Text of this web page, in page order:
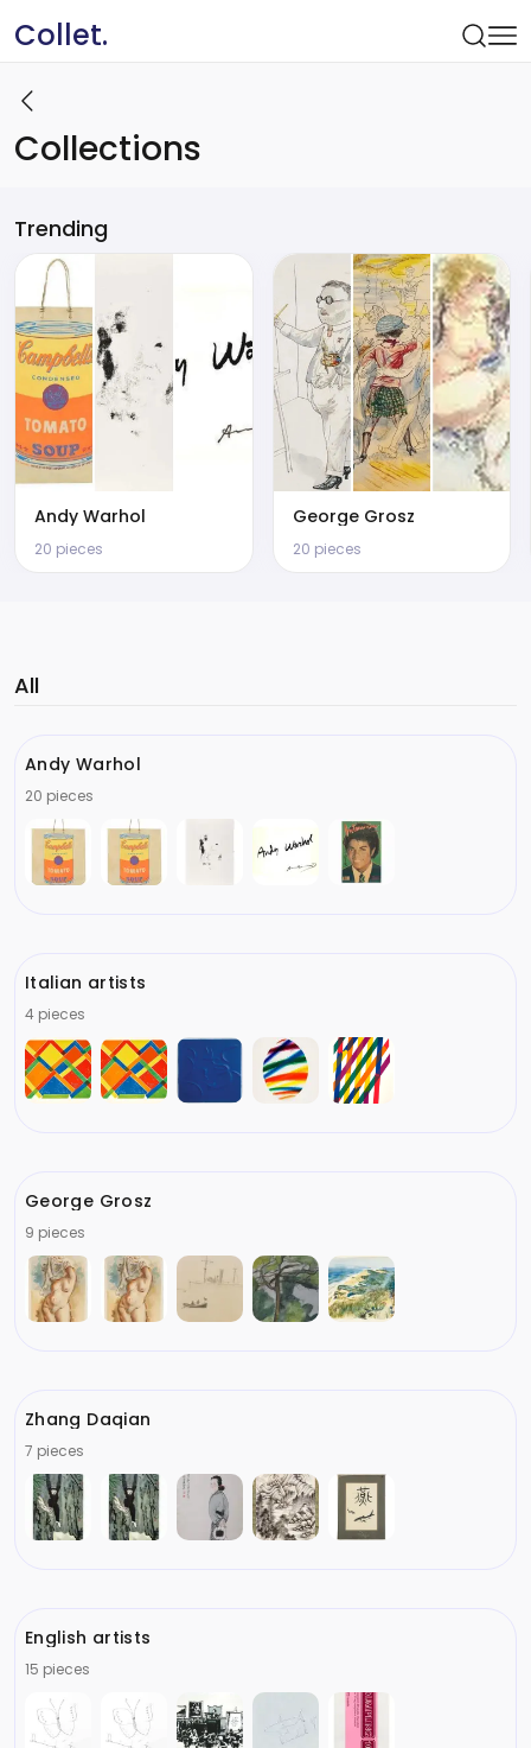
Collet.
Collections
Trending
Andy Warhol
20 pieces
George Grosz
20 pieces
All
Andy Warhol
20 pieces
Italian artists
4 pieces
George Grosz
9 pieces
Zhang Daqian
7 pieces
English artists
15 pieces